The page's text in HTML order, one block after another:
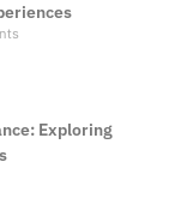
Exploring